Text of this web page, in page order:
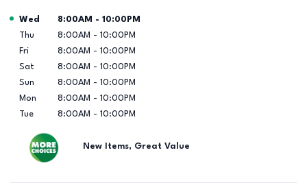
Day of the Week Hours
Wed 8:00AM - 10:00PM
Thu
8:00AM - 10:00PM
Fri
8:00AM - 10:00PM
Sat
8:00AM - 10:00PM
Sun
8:00AM - 10:00PM
Mon
8:00AM - 10:00PM
Tue
8:00AM - 10:00PM
New Items, Great Value